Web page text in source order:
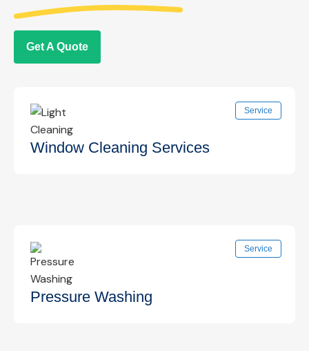
Get A Quote
Service
Window Cleaning Services
Professional interior and exterior window
cleaning for clear, streak-free views that
enhance your space.
Know More →
Service
Pressure Washing